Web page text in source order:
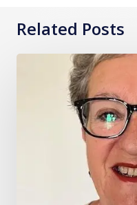
Related Posts